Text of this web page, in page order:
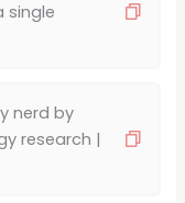
single
nerd by
research |